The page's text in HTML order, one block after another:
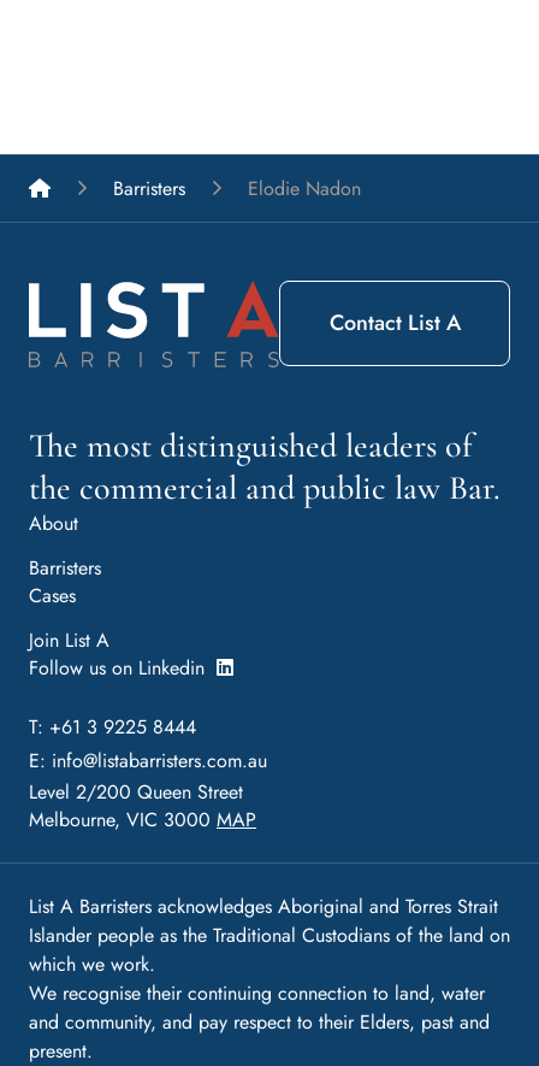
List A Barristers
Barristers Elodie Nadon
The most distinguished leaders of
the commercial and public law Bar.
About
Barristers
Cases
Join List A
Follow us on Linkedin
T: +61 3 9225 8444
E: info@listabarristers.com.au
Level 2/200 Queen Street
Melbourne, VIC 3000 MAP
Contact List A
List A Barristers acknowledges Aboriginal and Torres Strait
Islander people as the Traditional Custodians of the land on
which we work.
We recognise their continuing connection to land, water
and community, and pay respect to their Elders, past and
present.